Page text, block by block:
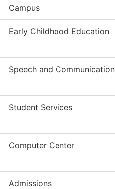
Campus
Early Childhood Education
Speech and Communication
Student Services
Computer Center
Admissions